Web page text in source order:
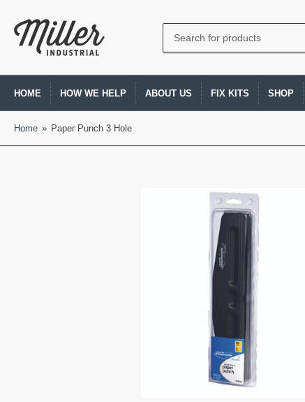
Search
products
HOME HOW WE HELP ABOUT US FIX KITS SHOP
Home » Paper Punch 3 Hole